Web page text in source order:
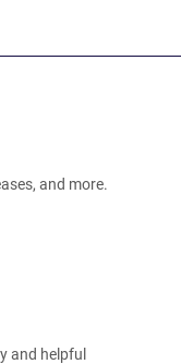
and more.
and helpful